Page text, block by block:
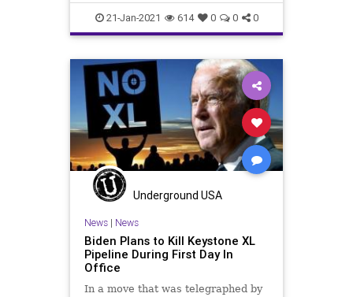
GreenNewDeal JoeBiden
KeystoneXL KeystoneXLPipeline
NationalFile News OilIndustry
TradeSanctions TradeWar
USMAC
21-Jan-2021 614 0 0 0
Underground USA
News| News
Biden Plans to Kill Keystone XL
Pipeline During First Day In
Office
In a move that was telegraphed by